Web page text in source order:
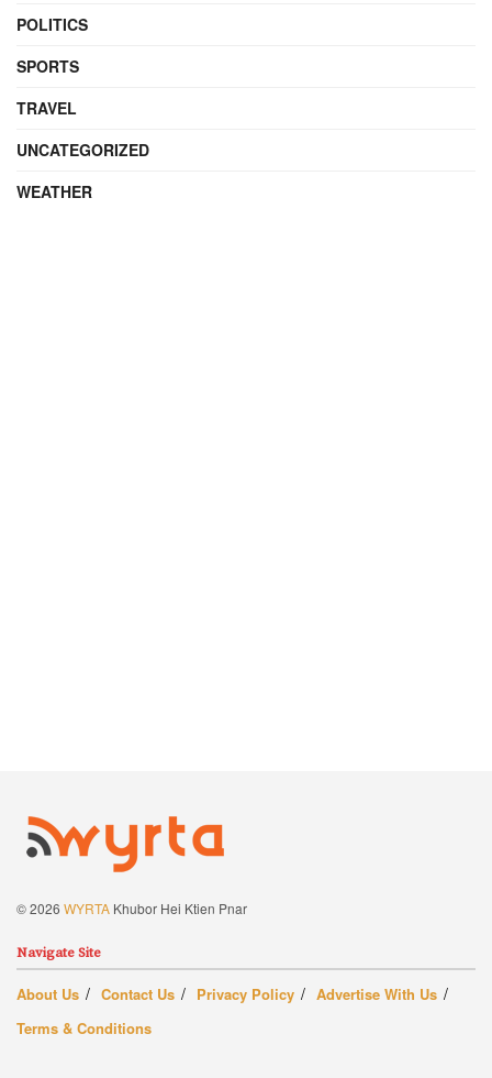
POLITICS
SPORTS
TRAVEL
UNCATEGORIZED
WEATHER
© 2026 WYRTA Khubor Hei Ktien Pnar
Navigate Site
About Us Contact Us Privacy Policy
Advertise With Us
Terms & Conditions